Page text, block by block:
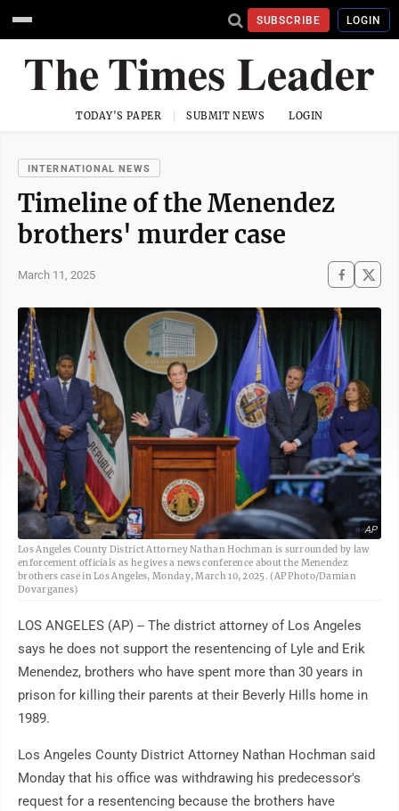
SUBSCRIBE LOGIN
TODAY'S PAPER SUBMIT NEWS LOGIN
INTERNATIONAL NEWS
Timeline of the Menendez
brothers' murder case
March 11, 2025
AP
Los Angeles County District Attorney Nathan Hochman is surrounded by law
enforcement officials as he gives a news conference about the Menendez
brothers case in Los Angeles, Monday, March 10, 2025. (AP Photo/Damian
Dovarganes)
LOS ANGELES (AP) -- The district attorney of Los Angeles
says he does not support the resentencing of Lyle and Erik
Menendez, brothers who have spent more than 30 years in
prison for killing their parents at their Beverly Hills home in
1989.
Los Angeles County District Attorney Nathan Hochman said
Monday that his office was withdrawing his predecessor's
request for a resentencing because the brothers have